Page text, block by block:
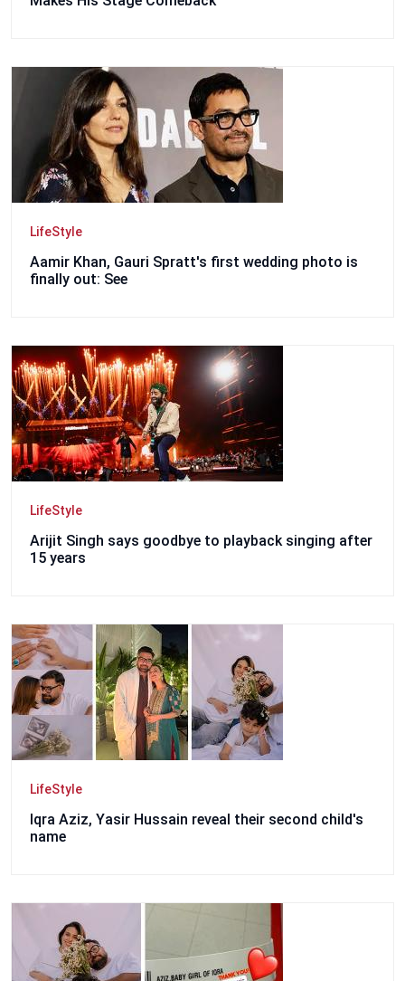
LifeStyle
Aamir Khan, Gauri Spratt's first wedding photo is
finally out: See
LifeStyle
Arijit Singh says goodbye to playback singing after
15 years
LifeStyle
Iqra Aziz, Yasir Hussain reveal their second child's
name